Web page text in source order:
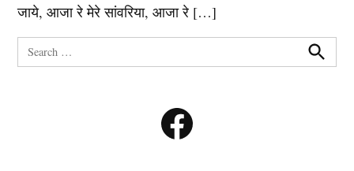
जाये, आजा रे मेरे सांवरिया, आजा रे […]
Search
for:
Search
Facebook